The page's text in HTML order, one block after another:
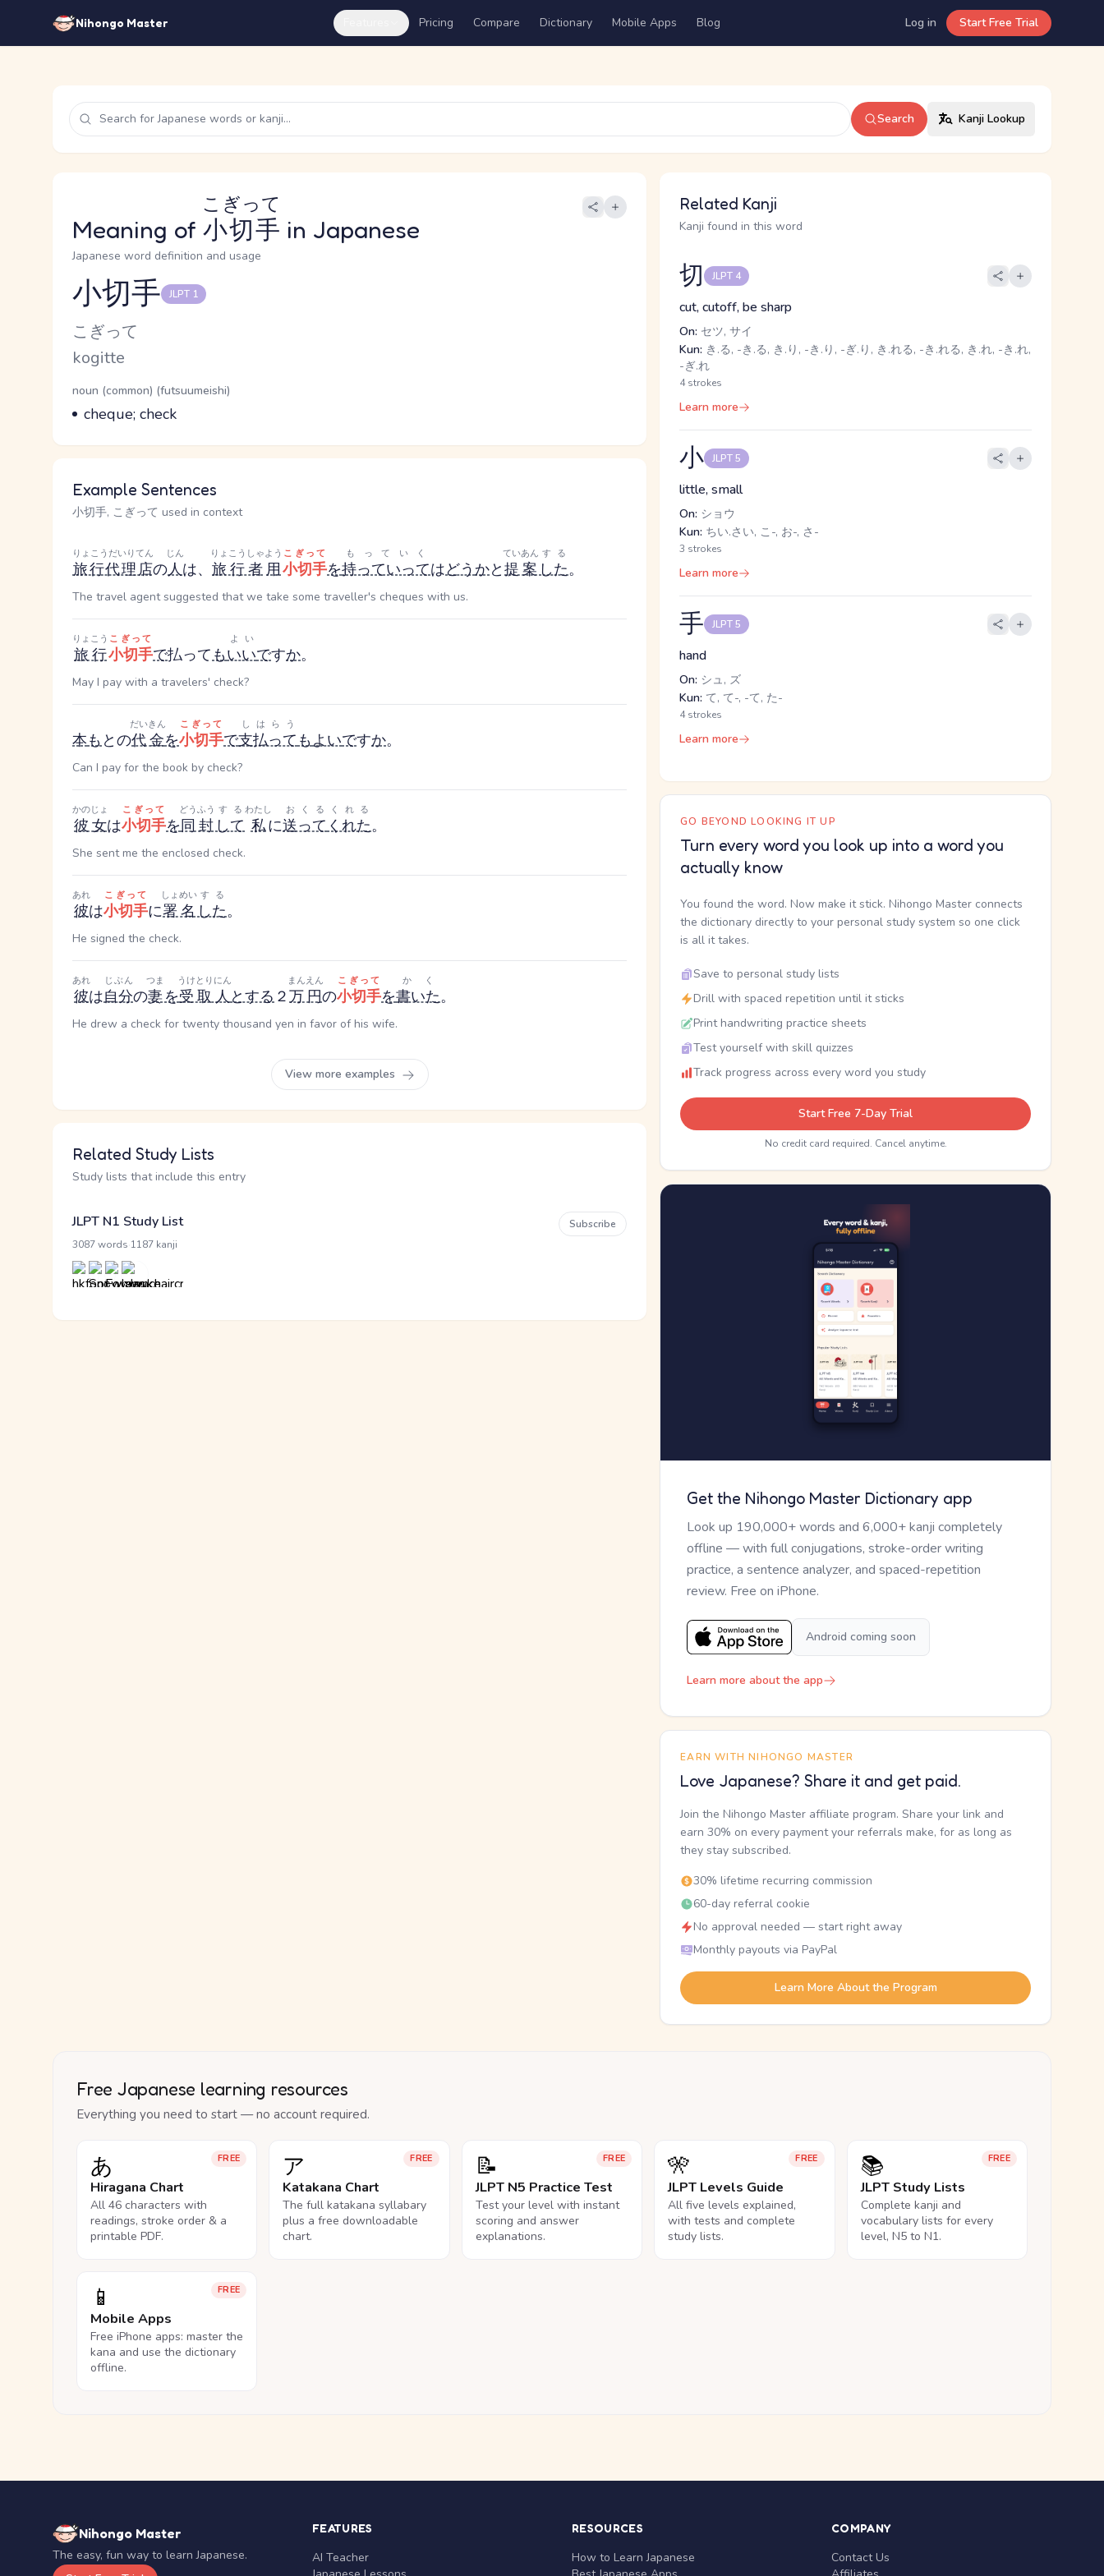
Nihongo Master Pricing Compare Dictionary Mobile Apps Blog Log in Start Free Trial
Search Kanji Lookup
Meaning of 小切手
こぎって
in Japanese
Japanese word definition and usage
Reading and JLPT level
小切手 JLPT 1
Kana Reading
こぎって
Romaji
kogitte
Word Senses
Parts of speech
noun (common) (futsuumeishi)
Meaning
cheque; check
Example Sentences
小切手, こぎって used in context
旅行代理店
りょこうだいりてん
の人
じん
は、 旅行者
りょこうしゃ
用
よう
小切手
こぎって
を持っていって
もっていく
はどうかと提案
ていあん
した
する
。
The travel agent suggested that we take some traveller's cheques with us.
旅行
りょこう
小切手
こぎって
で払ってもいい
よい
ですか。
May I pay with a travelers' check?
本もとの代金
だいきん
を小切手
こぎって
で支払って
しはらう
もよいですか。
Can I pay for the book by check?
彼女
かのじょ
は小切手
こぎって
を同封
どうふう
して
する
私
わたし
に送って
おくる
くれた
くれる
。
She sent me the enclosed check.
彼
あれ
は小切手
こぎって
に署名
しょめい
した
する
。
He signed the check.
彼
あれ
は自分
じぶん
の妻
つま
を受取人
うけとりにん
とする２万円
まんえん
の小切手
こぎって
を書いた
かく
。
He drew a check for twenty thousand yen in favor of his wife.
View more examples
Related Study Lists
Study lists that include this entry
JLPT N1 Study List
3087 words 1187 kanji
Subscribe
Related Kanji
Kanji found in this word
切 JLPT 4
cut, cutoff, be sharp
On: セツ, サイ
Kun: き.る, -き.る, き.り, -き.り, -ぎ.り, き.れる, -き.れる, き.れ, -き.れ,
-ぎ.れ
4 strokes
Learn more
小 JLPT 5
little, small
On: ショウ
Kun: ちい.さい, こ-, お-, さ-
3 strokes
Learn more
手 JLPT 5
hand
On: シュ, ズ
Kun: て, て-, -て, た-
4 strokes
Learn more
GO BEYOND LOOKING IT UP
Turn every word you look up into a word you
actually know
You found the word. Now make it stick. Nihongo Master connects
the dictionary directly to your personal study system so one click
is all it takes.
Save to personal study lists
Drill with spaced repetition until it sticks
Print handwriting practice sheets
Test yourself with skill quizzes
Track progress across every word you study
Start Free 7-Day Trial
No credit card required. Cancel anytime.
Get the Nihongo Master Dictionary app
Look up 190,000+ words and 6,000+ kanji completely
offline — with full conjugations, stroke-order writing
practice, a sentence analyzer, and spaced-repetition
review. Free on iPhone.
Android coming soon
Learn more about the app
EARN WITH NIHONGO MASTER
Love Japanese? Share it and get paid.
Join the Nihongo Master affiliate program. Share your link and
earn 30% on every payment your referrals make, for as long as
they stay subscribed.
30% lifetime recurring commission
60-day referral cookie
No approval needed — start right away
Monthly payouts via PayPal
Learn More About the Program
Free Japanese learning resources
Everything you need to start — no account required.
FREE
あ
Hiragana Chart
All 46 characters with
readings, stroke order & a
printable PDF.
FREE
ア
Katakana Chart
The full katakana syllabary
plus a free downloadable
chart.
FREE
📝
JLPT N5 Practice Test
Test your level with instant
scoring and answer
explanations.
FREE
🎌
JLPT Levels Guide
All five levels explained,
with tests and complete
study lists.
FREE
📚
JLPT Study Lists
Complete kanji and
vocabulary lists for every
level, N5 to N1.
FREE
📱
Mobile Apps
Free iPhone apps: master the
kana and use the dictionary
offline.
Nihongo Master
The easy, fun way to learn Japanese.
FEATURES
AI Teacher
RESOURCES
How to Learn Japanese
COMPANY
Contact Us